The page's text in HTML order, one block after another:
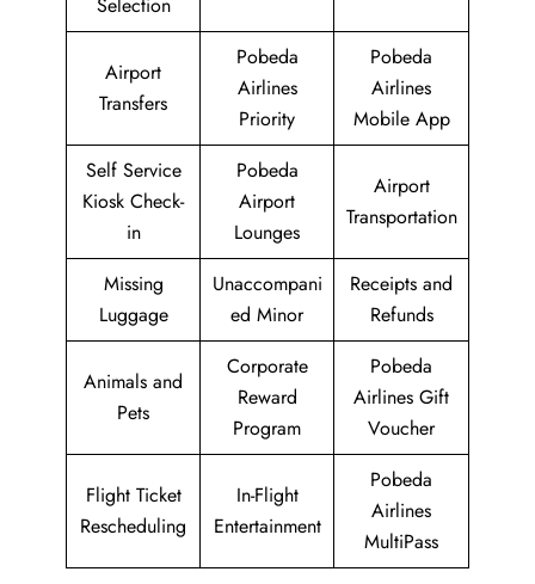
Airport
Transfers
Pobeda
Airlines
Priority
Pobeda
Airlines
Mobile App
Self Service
Kiosk Check-
in
Pobeda
Airport
Lounges
Airport
Transportation
Missing
Luggage
Unaccompani
ed Minor
Receipts and
Refunds
Animals and
Pets
Corporate
Reward
Program
Pobeda
Airlines Gift
Voucher
Flight Ticket
Rescheduling
In-Flight
Entertainment
Pobeda
Airlines
MultiPass